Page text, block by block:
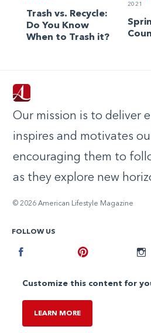
Trash vs. Recycle:
Do You Know
When to Trash it?
2021
Our mission is to deliver
inspires and motivates
encouraging them to
as they explore new
© 2026 American Lifestyle Magazine
FOLLOW US
Customize this content for
LEARN MORE